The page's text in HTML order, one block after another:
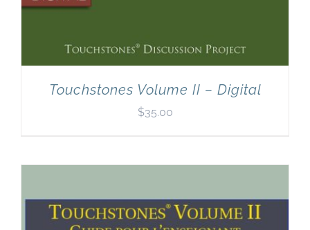
Touchstones Volume II – Digital
$35.00